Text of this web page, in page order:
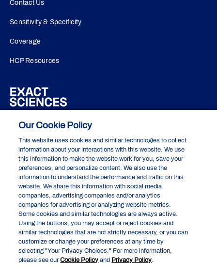
Contact Us
Sensitivity & Specificity
Coverage
HCP Resources
About Exact Sciences
Privacy Policy
Terms of Use
Do Not Sell or Share My Personal Information
Your Privacy Choices
Exact Sciences Corporation
5505 Endeavor Lane, Madison, WI 53719
Cologuard and Cologuard Plus are registered trademarks of the Abbott
Our Cookie Policy
This website uses cookies and similar technologies to collect
information about your interactions with this website. We use
this information to make the website work for you, save your
preferences, and personalize content. We also use the
information to understand the performance and traffic on this
website. We share this information with social media
companies, advertising companies and/or analytics
companies for advertising or analyzing website metrics.
Some cookies and similar technologies are always active.
Using the buttons, you may accept or reject cookies and
similar technologies that are not strictly necessary, or you can
customize or change your preferences at any time by
selecting "Your Privacy Choices." For more information,
please see ourCookie Policy and Privacy Policy.